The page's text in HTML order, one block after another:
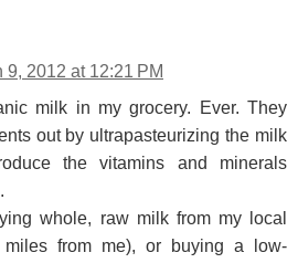
9, 2012 at 12:21 PM
milk in my grocery. Ever. They
out by ultrapasteurizing the milk
the vitamins and minerals
whole, raw milk from my local
from me), or buying a low-